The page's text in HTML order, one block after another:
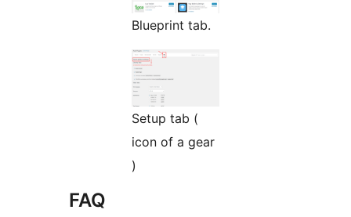
Blueprint tab.
Setup tab (
icon of a gear
)
FAQ